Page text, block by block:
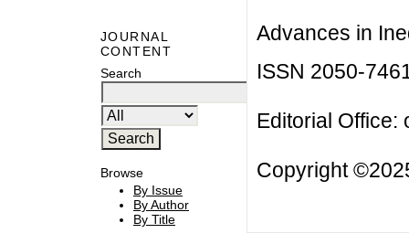
JOURNAL
CONTENT
Search
Browse
By Issue
By Author
By Title
Advances in
ISSN 2050-
Editorial Office:
Copyright